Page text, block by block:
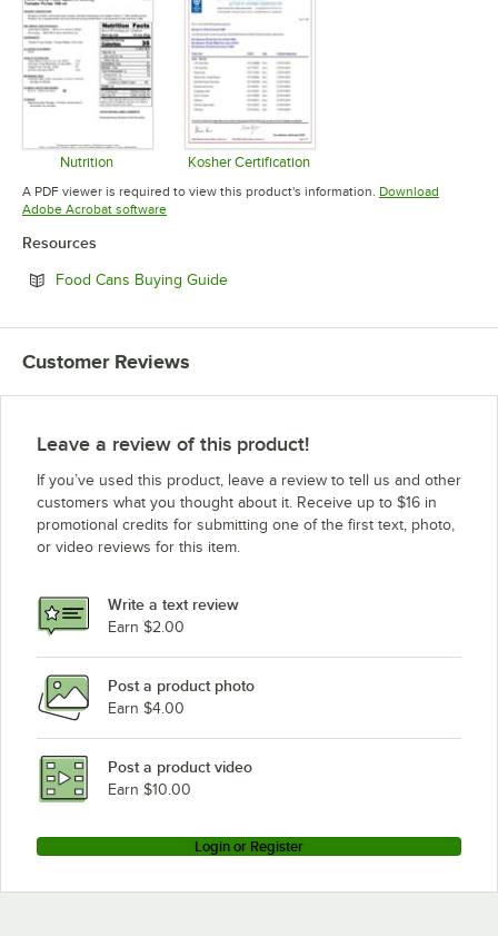
Nutrition
Opens in new tab
Kosher Certification
Opens in new tab
A PDF viewer is required to view this product's information. Download
Adobe Acrobat softwareOpens in new tab
Resources
Food Cans Buying GuideOpens in new tab
Customer Reviews
Leave a review of this product!
If you’ve used this product, leave a review to tell us and other
customers what you thought about it. Receive up to $16 in
promotional credits for submitting one of the first text, photo,
or video reviews for this item.
Write a text review
Earn $2.00
Post a product photo
Earn $4.00
Post a product video
Earn $10.00
Login or Register